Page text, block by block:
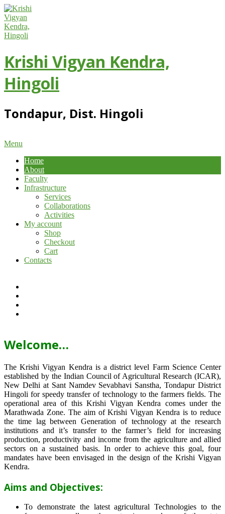
Skip
to
content
Krishi Vigyan Kendra,
Hingoli
Tondapur, Dist. Hingoli
Primary
Menu
Menu
Home
About
Faculty
Infrastructure
Services
Collaborations
Activities
My account
Shop
Checkout
Cart
Contacts
Welcome…
The Krishi Vigyan Kendra is a district level Farm Science Center
established by the Indian Council of Agricultural Research (ICAR),
New Delhi at Sant Namdev Sevabhavi Sanstha, Tondapur District
Hingoli for speedy transfer of technology to the farmers fields. The
operational area of this Krishi Vigyan Kendra comes under the
Marathwada Zone. The aim of Krishi Vigyan Kendra is to reduce
the time lag between Generation of technology at the research
institutions and it’s transfer to the farmer’s field for increasing
production, productivity and income from the agriculture and allied
sectors on a sustained basis. In order to achieve this goal, four
mandates have been envisaged in the design of the Krishi Vigyan
Kendra.
Aims and Objectives:
To demonstrate the latest agricultural Technologies to the